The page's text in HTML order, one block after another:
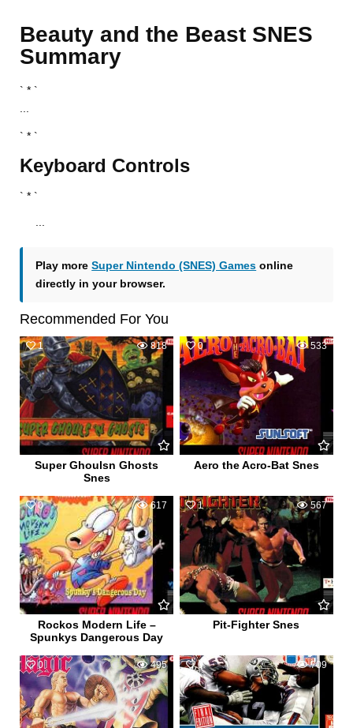
Beauty and the Beast SNES
Summary
` * `
` * `
Keyboard Controls
` * `
Play moreSuper Nintendo (SNES) Games online
directly in your browser.
Recommended For You
1 818
Super Ghoulsn Ghosts
Snes
0 533
Aero the Acro-Bat Snes
0 617
Rockos Modern Life –
Spunkys Dangerous Day
1 567
Pit-Fighter Snes
0 495 0 709